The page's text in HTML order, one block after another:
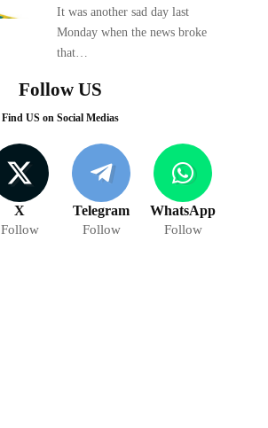
It was another sad day last
Monday when the news broke
that…
Follow US
Find US on Social Medias
X
Follow
Telegram
Follow
WhatsApp
Follow